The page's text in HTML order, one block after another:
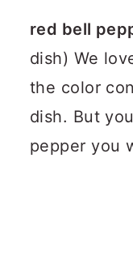
red bell
dish) We
the color
dish. But
pepper you